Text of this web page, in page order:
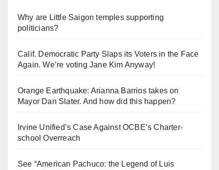
Why are Little Saigon temples supporting
politicians?
Calif. Democratic Party Slaps its Voters in the Face
Again. We’re voting Jane Kim Anyway!
Orange Earthquake: Arianna Barrios takes on
Mayor Dan Slater. And how did this happen?
Irvine Unified’s Case Against OCBE’s Charter-
school Overreach
See “American Pachuco: the Legend of Luis